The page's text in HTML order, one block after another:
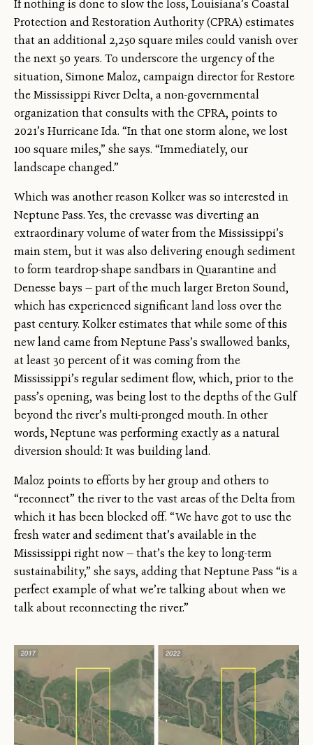
If nothing is done to slow the loss, Louisiana’s Coastal
Protection and Restoration Authority (CPRA) estimates
that an additional 2,250 square miles could vanish over
the next 50 years. To underscore the urgency of the
situation, Simone Maloz, campaign director for Restore
the Mississippi River Delta, a non-governmental
organization that consults with the CPRA, points to
2021’s Hurricane Ida. “In that one storm alone, we lost
100 square miles,” she says. “Immediately, our
landscape changed.”
Which was another reason Kolker was so interested in
Neptune Pass. Yes, the crevasse was diverting an
extraordinary volume of water from the Mississippi’s
main stem, but it was also delivering enough sediment
to form teardrop-shape sandbars in Quarantine and
Denesse bays — part of the much larger Breton Sound,
which has experienced significant land loss over the
past century. Kolker estimates that while some of this
new land came from Neptune Pass’s swallowed banks,
at least 30 percent of it was coming from the
Mississippi’s regular sediment flow, which, prior to the
pass’s opening, was being lost to the depths of the Gulf
beyond the river’s multi-pronged mouth. In other
words, Neptune was performing exactly as a natural
diversion should: It was building land.
Maloz points to efforts by her group and others to
“reconnect” the river to the vast areas of the Delta from
which it has been blocked off. “We have got to use the
fresh water and sediment that’s available in the
Mississippi right now — that’s the key to long-term
sustainability,” she says, adding that Neptune Pass “is a
perfect example of what we’re talking about when we
talk about reconnecting the river.”